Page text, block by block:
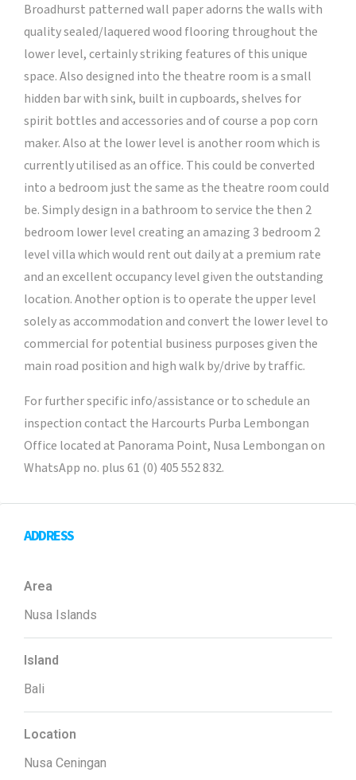
Broadhurst patterned wall paper adorns the walls with
quality sealed/laquered wood flooring throughout the
lower level, certainly striking features of this unique
space. Also designed into the theatre room is a small
hidden bar with sink, built in cupboards, shelves for
spirit bottles and accessories and of course a pop corn
maker. Also at the lower level is another room which is
currently utilised as an office. This could be converted
into a bedroom just the same as the theatre room could
be. Simply design in a bathroom to service the then 2
bedroom lower level creating an amazing 3 bedroom 2
level villa which would rent out daily at a premium rate
and an excellent occupancy level given the outstanding
location. Another option is to operate the upper level
solely as accommodation and convert the lower level to
commercial for potential business purposes given the
main road position and high walk by/drive by traffic.
For further specific info/assistance or to schedule an
inspection contact the Harcourts Purba Lembongan
Office located at Panorama Point, Nusa Lembongan on
WhatsApp no. plus 61 (0) 405 552 832.
ADDRESS
Area
Nusa Islands
Island
Bali
Location
Nusa Ceningan